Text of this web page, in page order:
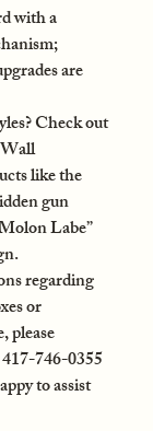
with a
are
Check out
like the
gun
Labe”
regarding
or
please
746-0355
to assist